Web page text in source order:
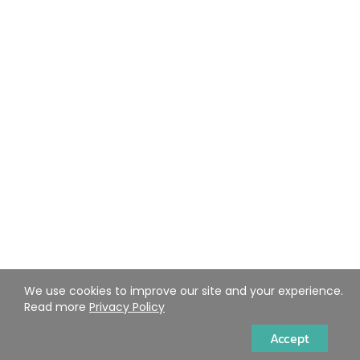
We use cookies to improve our site and your experience.
Read more Privacy Policy
Accept